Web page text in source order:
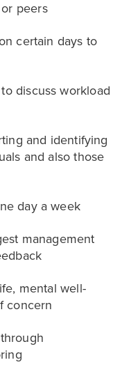
peers
certain days to
discuss workload
and identifying
and also those
day a week
management
mental well-
concern